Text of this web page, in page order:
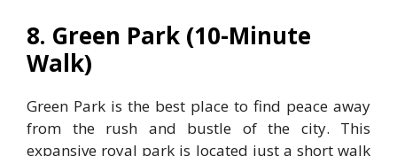
8. Green Park (10-Minute
Walk)
Green Park is the best place to find peace away
from the rush and bustle of the city. This
expansive royal park is located just a short walk